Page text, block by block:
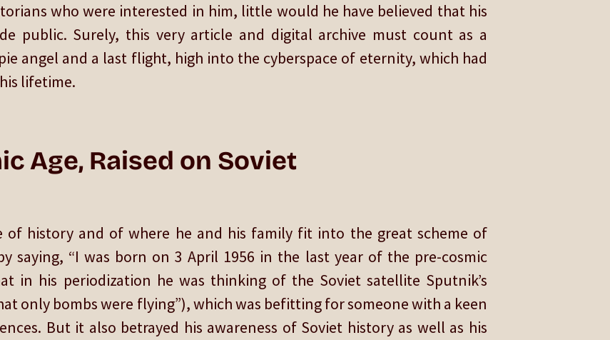
who were interested in him, little would he have believed that his
public. Surely, this very article and digital archive must count as a
angel and a last flight, high into the cyberspace of eternity, which had
lifetime.
Age, Raised on Soviet
of history and of where he and his family fit into the great scheme of
saying, “I was born on 3 April 1956 in the last year of the pre-cosmic
in his periodization he was thinking of the Soviet satellite Sputnik’s
only bombs were flying”), which was befitting for someone with a keen
But it also betrayed his awareness of Soviet history as well as his